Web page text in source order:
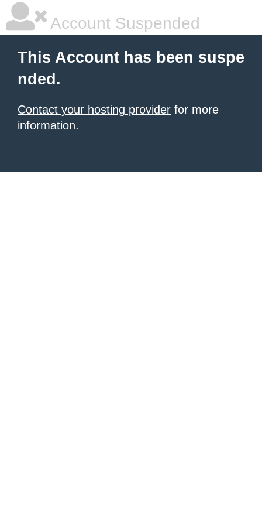
Account Suspended
This Account has been suspe
nded.
Contact your hosting provider for more
information.